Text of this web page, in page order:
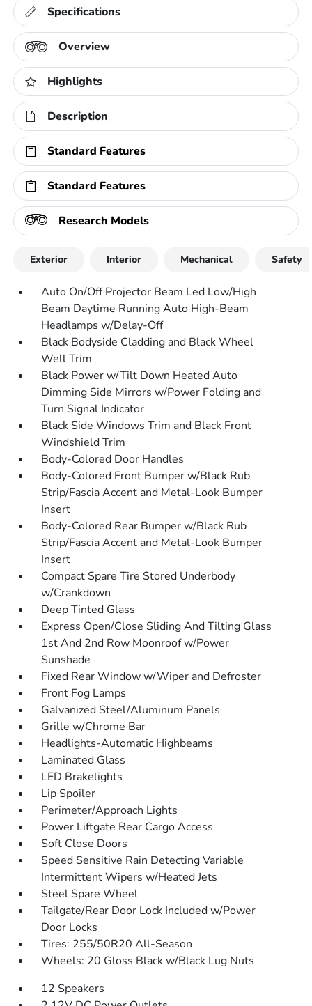
Specifications
Overview
Highlights
Description
Standard Features
Standard Features
Research Models
Exterior Interior Mechanical Safety
Auto On/Off Projector Beam Led Low/High
Beam Daytime Running Auto High-Beam
Headlamps w/Delay-Off
Black Bodyside Cladding and Black Wheel
Well Trim
Black Power w/Tilt Down Heated Auto
Dimming Side Mirrors w/Power Folding and
Turn Signal Indicator
Black Side Windows Trim and Black Front
Windshield Trim
Body-Colored Door Handles
Body-Colored Front Bumper w/Black Rub
Strip/Fascia Accent and Metal-Look Bumper
Insert
Body-Colored Rear Bumper w/Black Rub
Strip/Fascia Accent and Metal-Look Bumper
Insert
Compact Spare Tire Stored Underbody
w/Crankdown
Deep Tinted Glass
Express Open/Close Sliding And Tilting Glass
1st And 2nd Row Moonroof w/Power
Sunshade
Fixed Rear Window w/Wiper and Defroster
Front Fog Lamps
Galvanized Steel/Aluminum Panels
Grille w/Chrome Bar
Headlights-Automatic Highbeams
Laminated Glass
LED Brakelights
Lip Spoiler
Perimeter/Approach Lights
Power Liftgate Rear Cargo Access
Soft Close Doors
Speed Sensitive Rain Detecting Variable
Intermittent Wipers w/Heated Jets
Steel Spare Wheel
Tailgate/Rear Door Lock Included w/Power
Door Locks
Tires: 255/50R20 All-Season
Wheels: 20 Gloss Black w/Black Lug Nuts
12 Speakers